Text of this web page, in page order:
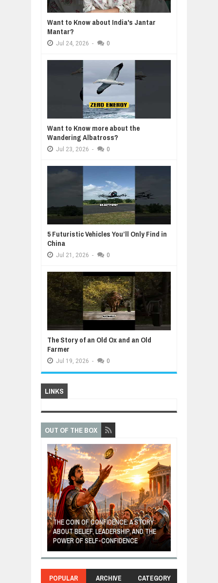
Want to Know about India's Jantar
Mantar?
Jul 24, 2026 - 0
Want to Know more about the
Wandering Albatross?
Jul 23, 2026 - 0
5 Futuristic Vehicles You’ll Only Find in
China
Jul 21, 2026 - 0
The Story of an Old Ox and an Old
Farmer
Jul 19, 2026 - 0
LINKS
OUT OF THE BOX
THE COIN OF CONFIDENCE: A STORY
ABOUT BELIEF, LEADERSHIP, AND THE
POWER OF SELF-CONFIDENCE
POPULAR ARCHIVE CATEGORY